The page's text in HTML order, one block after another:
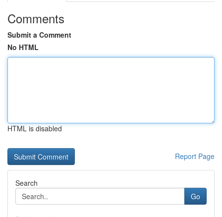
Comments
Submit a Comment
No HTML
HTML is disabled
Report Page
Search
Go